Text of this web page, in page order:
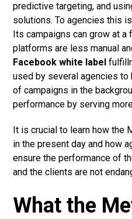
predictive targeting, and
solutions. To agencies this
Its campaigns can grow at
platforms are less manual
Facebook white label
used by several agencies to
of campaigns in the
performance by serving
It is crucial to learn how the
in the present day and how
ensure the performance of
and the clients are not
What the